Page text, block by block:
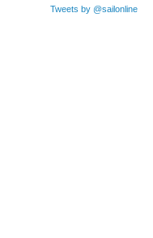
Tweets by @sailonline